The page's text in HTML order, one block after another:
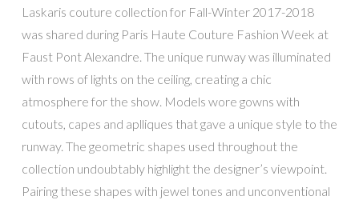
Laskaris couture collection for Fall-Winter 2017-2018
was shared during Paris Haute Couture Fashion Week at
Faust Pont Alexandre. The unique runway was illuminated
with rows of lights on the ceiling, creating a chic
atmosphere for the show. Models wore gowns with
cutouts, capes and aplliques that gave a unique style to the
runway. The geometric shapes used throughout the
collection undoubtably highlight the designer’s viewpoint.
Pairing these shapes with jewel tones and unconventional